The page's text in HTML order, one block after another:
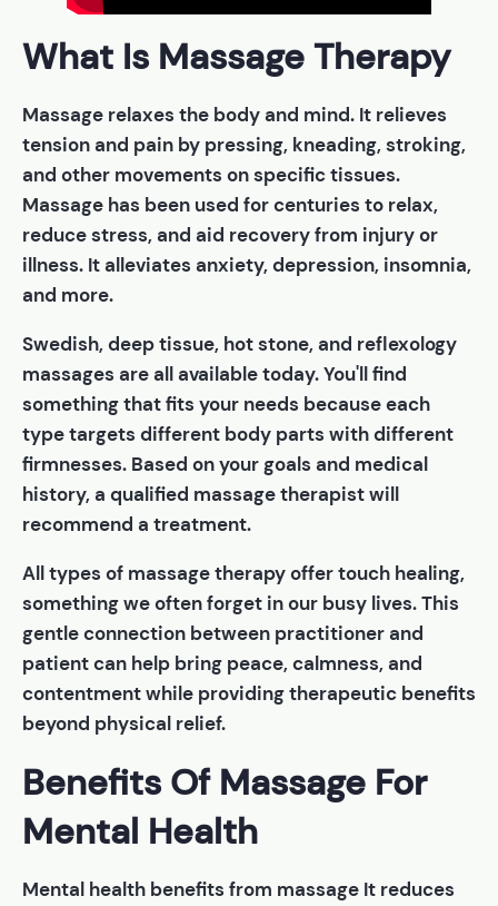
What Is Massage Therapy
Massage relaxes the body and mind. It relieves
tension and pain by pressing, kneading, stroking,
and other movements on specific tissues.
Massage has been used for centuries to relax,
reduce stress, and aid recovery from injury or
illness. It alleviates anxiety, depression, insomnia,
and more.
Swedish, deep tissue, hot stone, and reflexology
massages are all available today. You'll find
something that fits your needs because each
type targets different body parts with different
firmnesses. Based on your goals and medical
history, a qualified massage therapist will
recommend a treatment.
All types of massage therapy offer touch healing,
something we often forget in our busy lives. This
gentle connection between practitioner and
patient can help bring peace, calmness, and
contentment while providing therapeutic benefits
beyond physical relief.
Benefits Of Massage For
Mental Health
Mental health benefits from massage It reduces